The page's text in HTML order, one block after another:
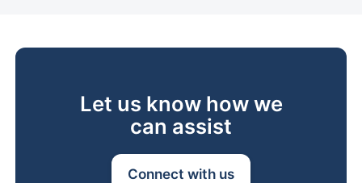
Let us know how we
can assist
Connect with us